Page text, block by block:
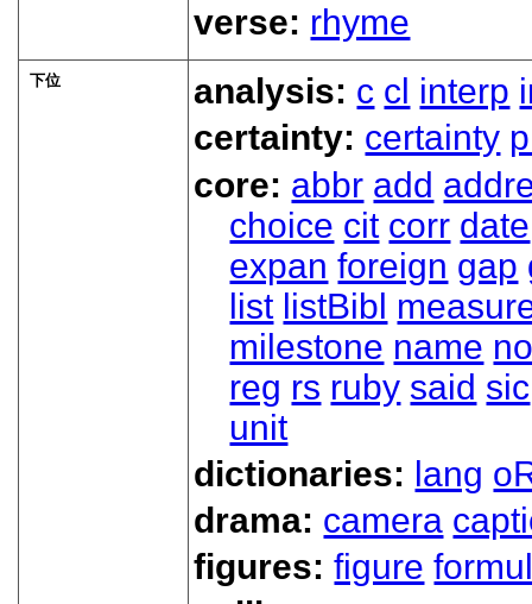
verse: rhyme
下位 analysis: c cl interp
certainty: certainty
core: abbr add
choice cit corr date
expan foreign gap
list listBibl
milestone name
reg rs ruby said sic
unit
dictionaries: lang
drama: camera
figures:figure